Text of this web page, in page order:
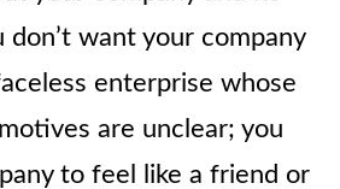
don’t want your company
enterprise whose
are unclear; you
to feel like a friend or